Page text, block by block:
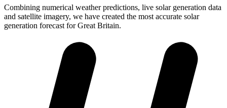
Combining numerical weather predictions, live solar generation data
and satellite imagery, we have created the most accurate solar
generation forecast for Great Britain.